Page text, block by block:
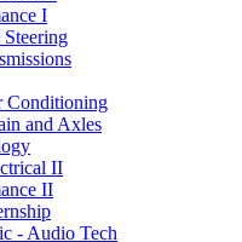
I
Conditioning
and Axles
II
II
-​ Audio Tech